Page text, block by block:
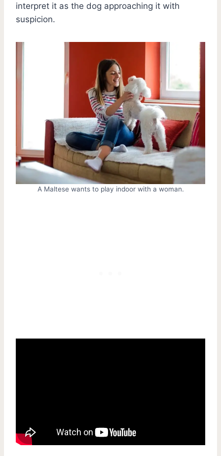
interpret it as the dog approaching it with
suspicion.
A Maltese wants to play indoor with a woman.